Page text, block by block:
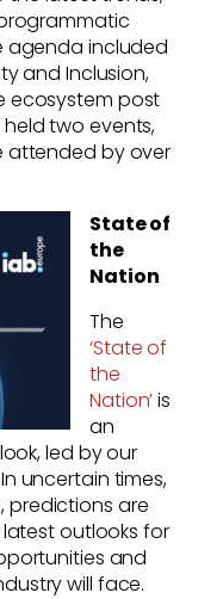
agenda included
and Inclusion,
ecosystem post
two events,
attended by over
State of
the
Nation
The
‘State of
the
Nation’is
an
led by our
uncertain times,
predictions are
latest outlooks for
and
will face.